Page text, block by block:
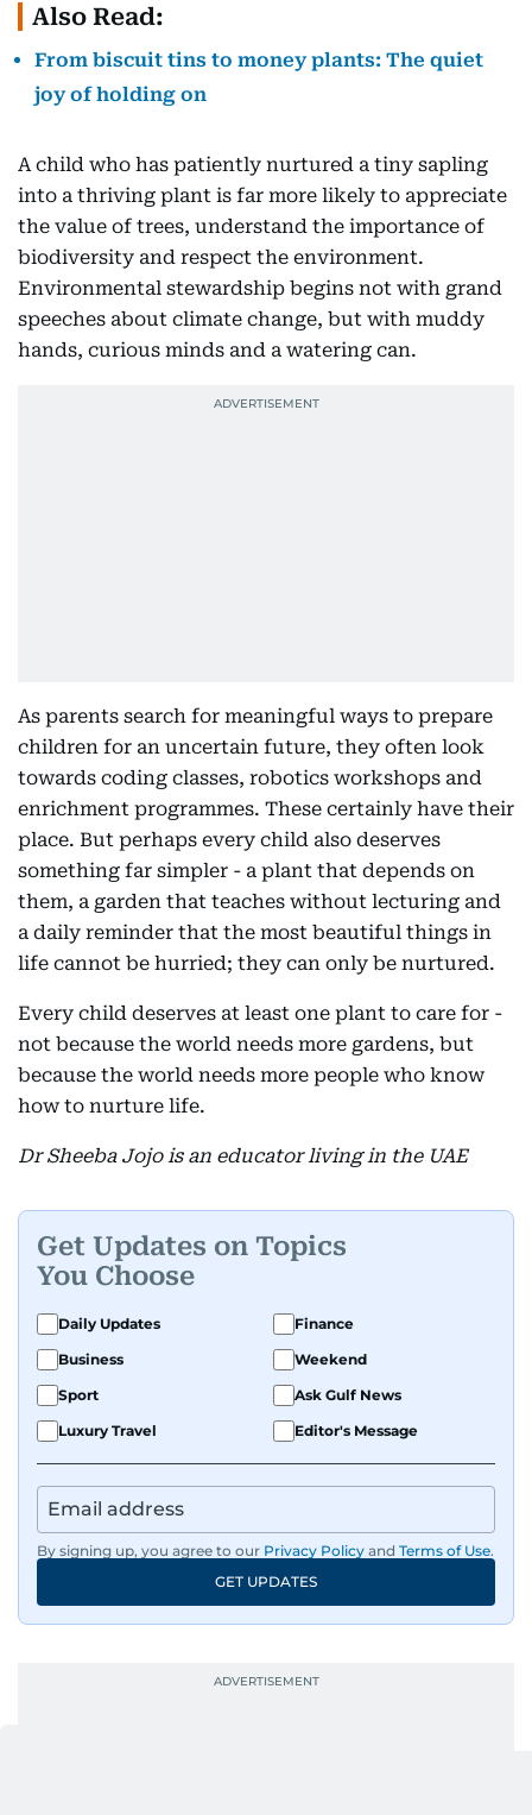
Also Read:
From biscuit tins to money plants: The quiet
joy of holding on
A child who has patiently nurtured a tiny sapling
into a thriving plant is far more likely to appreciate
the value of trees, understand the importance of
biodiversity and respect the environment.
Environmental stewardship begins not with grand
speeches about climate change, but with muddy
hands, curious minds and a watering can.
As parents search for meaningful ways to prepare
children for an uncertain future, they often look
towards coding classes, robotics workshops and
enrichment programmes. These certainly have their
place. But perhaps every child also deserves
something far simpler - a plant that depends on
them, a garden that teaches without lecturing and
a daily reminder that the most beautiful things in
life cannot be hurried; they can only be nurtured.
Every child deserves at least one plant to care for -
not because the world needs more gardens, but
because the world needs more people who know
how to nurture life.
Dr Sheeba Jojo is an educator living in the UAE
Get Updates on Topics
You Choose
Daily Updates
Finance
Business
Weekend
Sport
Ask Gulf News
Luxury Travel
Editor's Message
By signing up, you agree to our Privacy Policy and Terms of Use.
GET UPDATES